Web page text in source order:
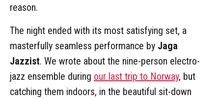
reason.
The night ended with its most satisfying set, a
masterfully seamless performance by Jaga
Jazzist. We wrote about the nine-person electro-
jazz ensemble during our last trip to Norway, but
catching them indoors, in the beautiful sit-down